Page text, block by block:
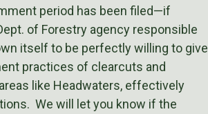
period has been filed—if
of Forestry agency responsible
itself to be perfectly willing to give
practices of clearcuts and
like Headwaters, effectively
We will let you know if the